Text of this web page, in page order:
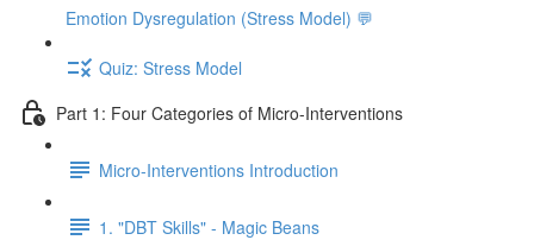
Emotion Dysregulation (Stress Model) 💬
Quiz: Stress Model
Part 1: Four Categories of Micro-Interventions
Micro-Interventions Introduction
1. "DBT Skills" - Magic Beans